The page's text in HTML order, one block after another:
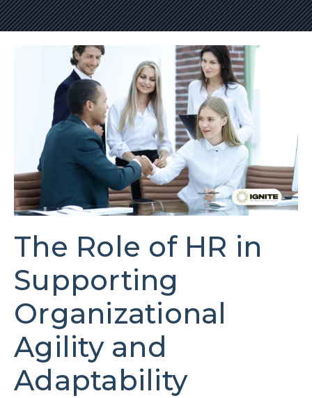
The Role of HR in
Supporting
Organizational
Agility and
Adaptability